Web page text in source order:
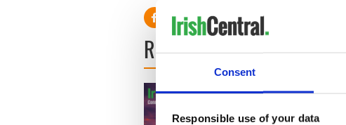
Consent
Responsible use of your data
READ NEXT